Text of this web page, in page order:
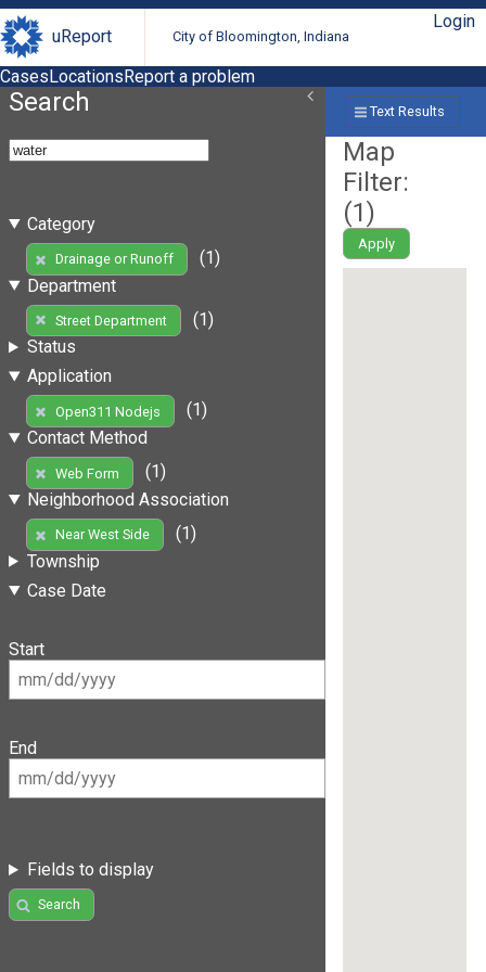
uReport City of Bloomington, Indiana
Login
CasesLocationsReport a problem
Search
Category
Drainage or Runoff
(1)
Department
Street Department
(1)
Status
Application
Open311 Nodejs
(1)
Contact Method
Web Form
(1)
Neighborhood Association
Near West Side
(1)
Township
Case Date
Start
End
Fields to display
Search
Text Results
Map
Filter:
(1)
Apply